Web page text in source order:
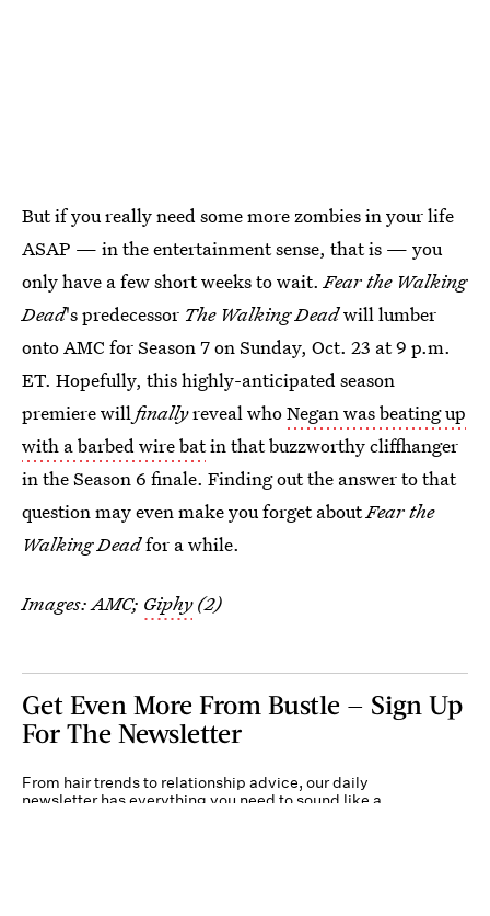
But if you really need some more zombies in your life
ASAP — in the entertainment sense, that is — you
only have a few short weeks to wait.Fear the Walking
Dead's predecessor The Walking Deadwill lumber
onto AMC for Season 7 on Sunday, Oct. 23 at 9 p.m.
ET. Hopefully, this highly-anticipated season
premiere willfinallyreveal whoNegan was beating up
with a barbed wire batin that buzzworthy cliffhanger
in the Season 6 finale. Finding out the answer to that
question may even make you forget aboutFear the
Walking Deadfor a while.
Images: AMC; Giphy(2)
Get Even More From Bustle — Sign Up
For The Newsletter
From hair trends to relationship advice, our daily
newsletter has everything you need to sound like a